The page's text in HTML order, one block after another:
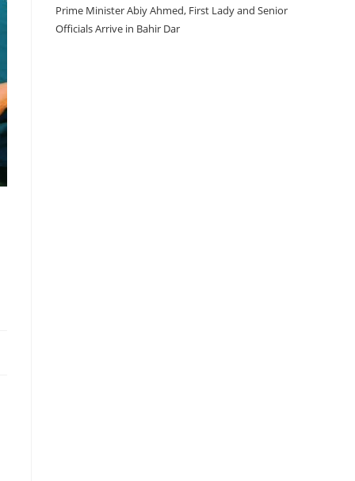
Prime Minister Abiy Ahmed, First Lady and Senior
Officials Arrive in Bahir Dar